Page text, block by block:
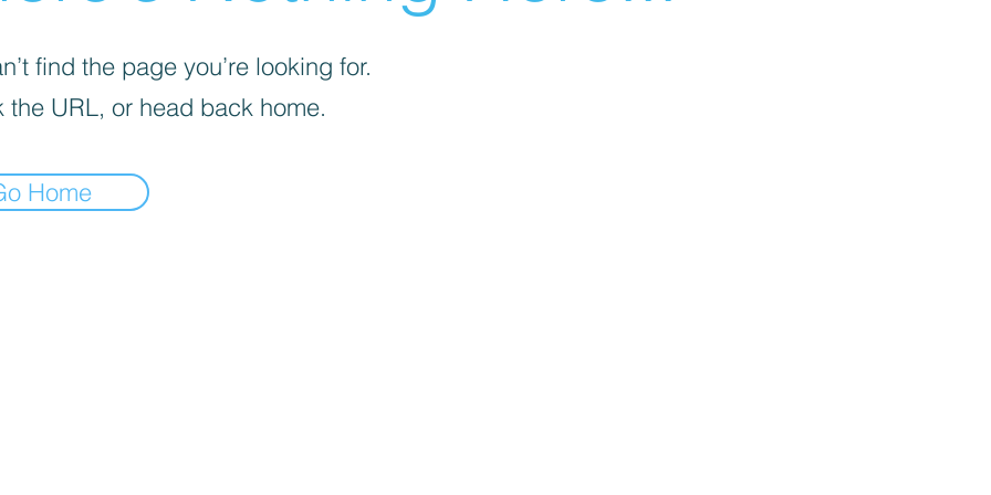
find the page you’re looking for.
the URL, or head back home.
Home